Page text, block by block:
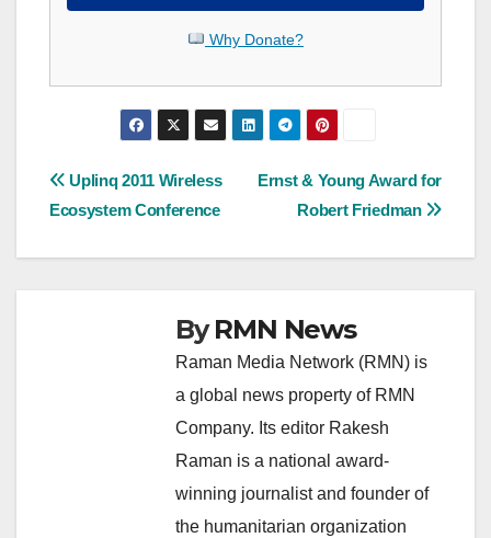
Why Donate?
Post
navigation
Ernst & Young Award for
Robert Friedman
Uplinq 2011 Wireless
Ecosystem Conference
ByRMN News
Raman Media Network (RMN) is
a global news property of RMN
Company. Its editor Rakesh
Raman is a national award-
winning journalist and founder of
the humanitarian organization